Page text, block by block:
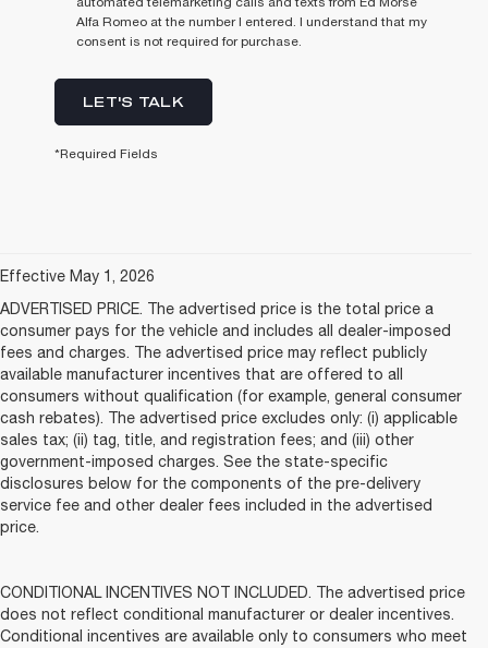
Alfa Romeo at the number I entered. I understand that my
consent is not required for purchase.
LET'S TALK
*Required Fields
Effective May 1, 2026
ADVERTISED PRICE. The advertised price is the total price a
consumer pays for the vehicle and includes all dealer-imposed
fees and charges. The advertised price may reflect publicly
available manufacturer incentives that are offered to all
consumers without qualification (for example, general consumer
cash rebates). The advertised price excludes only: (i) applicable
sales tax; (ii) tag, title, and registration fees; and (iii) other
government-imposed charges. See the state-specific
disclosures below for the components of the pre-delivery
service fee and other dealer fees included in the advertised
price.
CONDITIONAL INCENTIVES NOT INCLUDED. The advertised price
does not reflect conditional manufacturer or dealer incentives.
Conditional incentives are available only to consumers who meet